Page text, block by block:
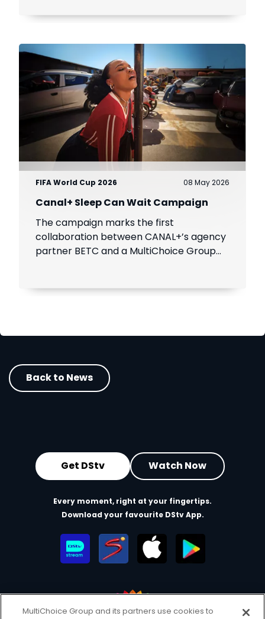
active to unlock premium content.
FIFA World Cup 2026 08 May 2026
Canal+ Sleep Can Wait Campaign
The campaign marks the first
collaboration between CANAL+’s agency
partner BETC and a MultiChoice Group
Back to News
Get DStv Watch Now
Every moment, right at your fingertips.
Download your favourite DStv App.
MultiChoice Group and its partners use cookies to